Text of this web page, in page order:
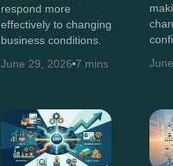
respond more
effectively to changing
business conditions.
June 29, 2026 7 mins